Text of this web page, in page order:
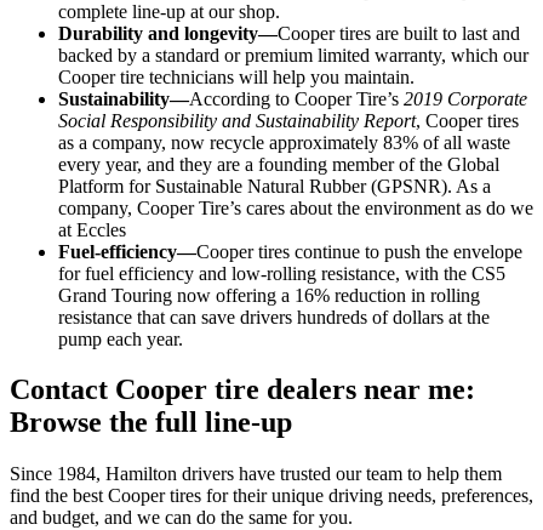
complete line-up at our shop.
Durability and longevity—Cooper tires are built to last and
backed by a standard or premium limited warranty, which our
Cooper tire technicians will help you maintain.
Sustainability—According to Cooper Tire’s 2019 Corporate
Social Responsibility and Sustainability Report, Cooper tires
as a company, now recycle approximately 83% of all waste
every year, and they are a founding member of the Global
Platform for Sustainable Natural Rubber (GPSNR). As a
company, Cooper Tire’s cares about the environment as do we
at Eccles
Fuel-efficiency—Cooper tires continue to push the envelope
for fuel efficiency and low-rolling resistance, with the CS5
Grand Touring now offering a 16% reduction in rolling
resistance that can save drivers hundreds of dollars at the
pump each year.
Contact Cooper tire dealers near me:
Browse the full line-up
Since 1984, Hamilton drivers have trusted our team to help them
find the best Cooper tires for their unique driving needs, preferences,
and budget, and we can do the same for you.